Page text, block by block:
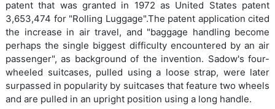
patent that was granted in 1972 as United States patent
3,653,474 for "Rolling Luggage".The patent application cited
the increase in air travel, and "baggage handling become
perhaps the single biggest difficulty encountered by an air
passenger", as background of the invention. Sadow's four-
wheeled suitcases, pulled using a loose strap, were later
surpassed in popularity by suitcases that feature two wheels
and are pulled in an upright position using a long handle.